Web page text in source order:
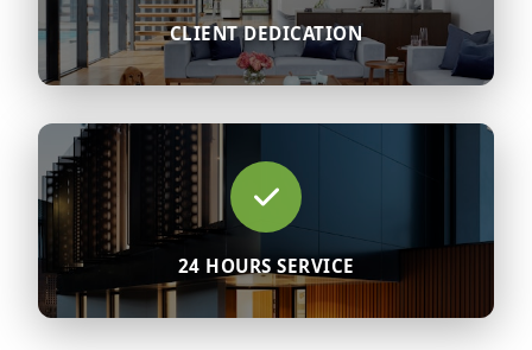
CLIENT DEDICATION
24 HOURS SERVICE